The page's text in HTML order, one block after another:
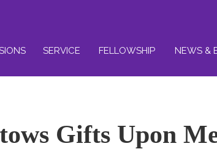
SERVICE FELLOWSHIP NEWS &
Gifts Upon